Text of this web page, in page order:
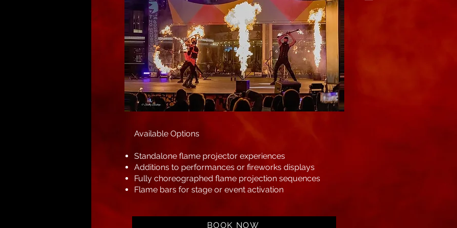
BOOK NOW
Available Options
Standalone flame projector experiences
Additions to performances or fireworks displays
Fully choreographed flame projection sequences
Flame bars for stage or event activation